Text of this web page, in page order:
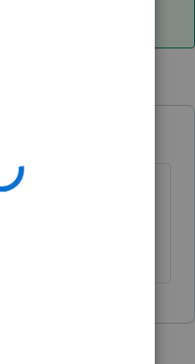
only the
and not